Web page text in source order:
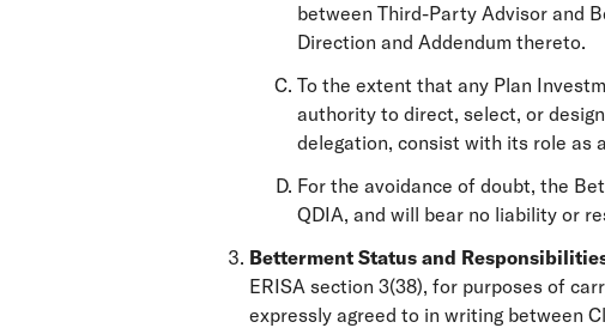
between Third-Party Advisor and
Direction and Addendum thereto.
To the extent that any Plan
authority to direct, select, or
delegation, consist with its role as
For the avoidance of doubt, the
QDIA, and will bear no liability or
Betterment Status and
ERISA section 3(38), for purposes of
expressly agreed to in writing between